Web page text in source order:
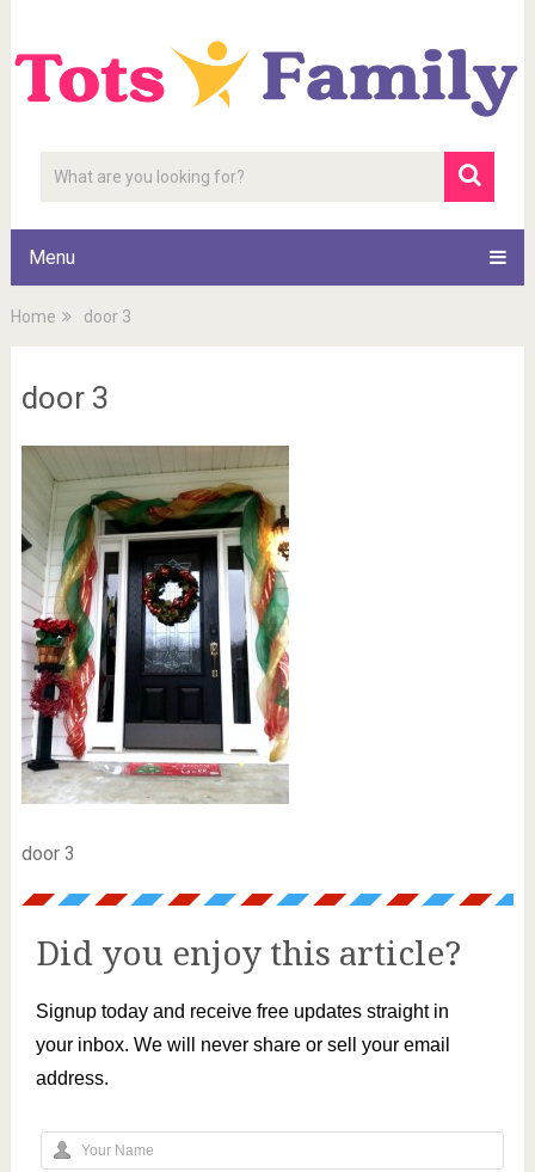
Menu
Home door 3
door 3
door 3
Did you enjoy this article?
Signup today and receive free updates straight in
your inbox. We will never share or sell your email
address.